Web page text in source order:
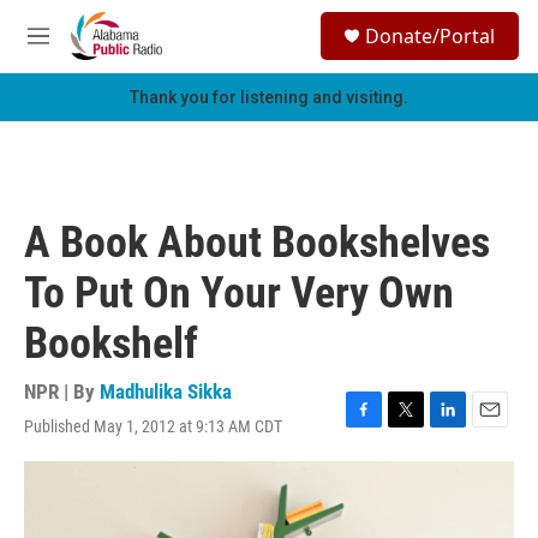
Skip to main content
M
e
h
Donate/Portal
Thank you for listening and visiting.
A Book About Bookshelves
To Put On Your Very Own
Bookshelf
NPR | By Madhulika Sikka
Published May 1, 2012 at 9:13 AM CDT
F
a
T
w
L
i
E
m